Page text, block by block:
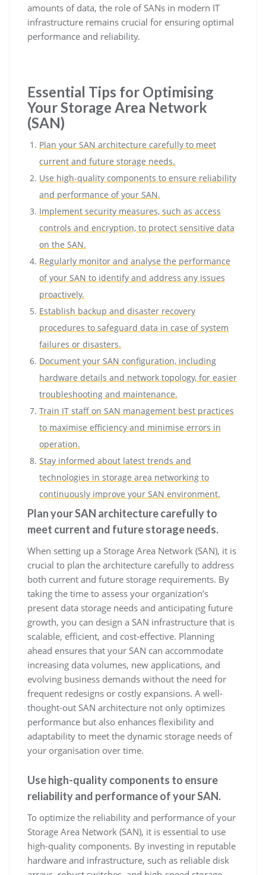
amounts of data, the role of SANs in modern IT
infrastructure remains crucial for ensuring optimal
performance and reliability.
Essential Tips for Optimising
Your Storage Area Network
(SAN)
Plan your SAN architecture carefully to meet
current and future storage needs.
Use high-quality components to ensure reliability
and performance of your SAN.
Implement security measures, such as access
controls and encryption, to protect sensitive data
on the SAN.
Regularly monitor and analyse the performance
of your SAN to identify and address any issues
proactively.
Establish backup and disaster recovery
procedures to safeguard data in case of system
failures or disasters.
Document your SAN configuration, including
hardware details and network topology, for easier
troubleshooting and maintenance.
Train IT staff on SAN management best practices
to maximise efficiency and minimise errors in
operation.
Stay informed about latest trends and
technologies in storage area networking to
continuously improve your SAN environment.
Plan your SAN architecture carefully to
meet current and future storage needs.
When setting up a Storage Area Network (SAN), it is
crucial to plan the architecture carefully to address
both current and future storage requirements. By
taking the time to assess your organization’s
present data storage needs and anticipating future
growth, you can design a SAN infrastructure that is
scalable, efficient, and cost-effective. Planning
ahead ensures that your SAN can accommodate
increasing data volumes, new applications, and
evolving business demands without the need for
frequent redesigns or costly expansions. A well-
thought-out SAN architecture not only optimizes
performance but also enhances flexibility and
adaptability to meet the dynamic storage needs of
your organisation over time.
Use high-quality components to ensure
reliability and performance of your SAN.
To optimize the reliability and performance of your
Storage Area Network (SAN), it is essential to use
high-quality components. By investing in reputable
hardware and infrastructure, such as reliable disk